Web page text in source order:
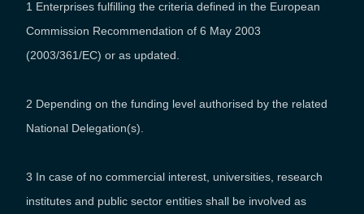
1 Enterprises fulfilling the criteria defined in the European
Commission Recommendation of 6 May 2003
(2003/361/EC) or as updated.
2 Depending on the funding level authorised by the related
National Delegation(s).
3 In case of no commercial interest, universities, research
institutes and public sector entities shall be involved as